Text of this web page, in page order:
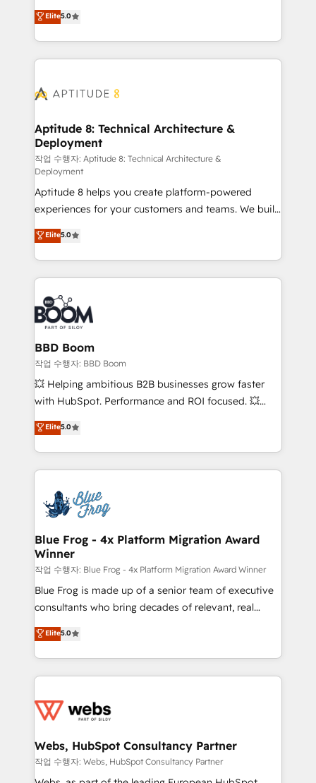
stratégies d'acquisition marketing (SEO, SEA,
inbound, automatisation marketing, ABM, IA,
emailing) Informations clés : - 10 ans d'expérience -
100+ intégrations CRM HubSpot réussies - 40
cumulées
Vonazon turns marketing complexity into
measurable, scalable growth. From onboarding to
enterprise-grade campaigns, our in-house team
builds scalable strategies that drive long-term
Seamless CRM, CMS, and automation setup •
Custom APIs and third-party integrations 📈 End-to-
End Revenue Acceleration • Lifecycle marketing and
pipeline growth programs • Sales enablement tools
and CRM optimization • Retention strategies with
customer journey mapping 🏅 Elite-Level HubSpot
Execution • 750+ onboardings and 2,000+
implementations • Deep expertise across marketing,
sales, and service hubs • Built-in flexibility for
startups to global brands
Elite5.0
Aptitude 8: Technical Architecture &
Deployment
작업 수행자: Aptitude 8: Technical Architecture &
Deployment
Aptitude 8 helps you create platform-powered
experiences for your customers and teams. We build
multi-hub solutions and orchestrate operations
across your entire tech stack. Aptitude 8 is trusted
by top brands such as Lenovo, Bluetooth,
International Sports Sciences Association, SXSW,
Notion, Soundcloud, American Nurses Association,
Randstad, Uber Freight, and HubSpot itself. We have
the largest technical consulting team of any HubSpot
partner and expertise across operational strategy,
business-first process building, system integration,
custom development, and extensibility. When you
work with Aptitude 8, you get a team – not an
development, and project management. We have
100% US-based, FTE team members. We offer
migrations from other platforms, systems
integration, extensibility, custom development, and
Elite5.0
BBD Boom
작업 수행자: BBD Boom
💥 Helping ambitious B2B businesses grow faster
with HubSpot. Performance and ROI focused. 💥
BBD Boom is the HubSpot partner that can help you
to HubSpot Better. We work with your teams to
solve all your HubSpot challenges and improve user
adoption, sales process and marketing results.
the first time 🔧 Designing and optimising your
HubSpot set-up for better results 🌐 Website design
and build using HubSpot 🔌 Integrating HubSpot
with other systems 🎓 Training your teams to be
HubSpot pros 📊 Lead generation services using
HubSpot Why us? - SIX HubSpot Accreditations -
awarded by HubSpot after a rigorous process for
Migration, Custom Integration & Platform
Enablement -Onboarded over 500 businesses to
get more from your investment in HubSpot.
www.bbdboom.com
Elite5.0
Blue Frog - 4x Platform Migration Award
Winner
작업 수행자: Blue Frog - 4x Platform Migration Award Winner
Blue Frog is made up of a senior team of executive
consultants who bring decades of relevant, real
world experience to our client engagements. "Blue
Frog is a top, trusted partner in HubSpot's
ecosystem for a reason. Their team brings over a
decade of experience to the table, along with deep
for driving growth. They are committed to helping
their unique business needs. We are thrilled to have
Blue Frog in the HubSpot ecosystem leading the
way for customers!" - Yamini Rangan, CEO of
Elite5.0
Webs, HubSpot Consultancy Partner
작업 수행자: Webs, HubSpot Consultancy Partner